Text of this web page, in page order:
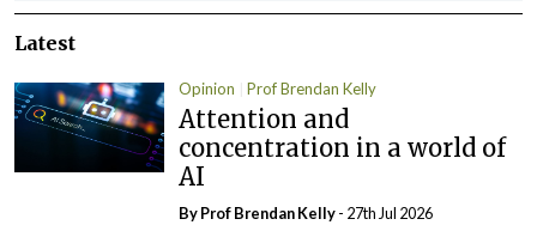
Latest
Opinion Prof Brendan Kelly
Attention and
concentration in a world of
AI
By Prof Brendan Kelly- 27th Jul 2026